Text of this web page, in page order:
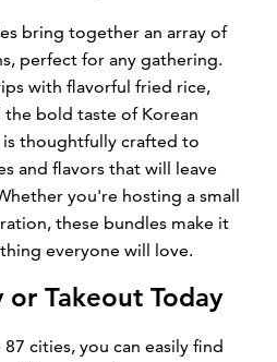
bring together an array of
perfect for any gathering.
with flavorful fried rice,
bold taste of Korean
is thoughtfully crafted to
and flavors that will leave
you're hosting a small
these bundles make it
everyone will love.
Takeout Today
cities, you can easily find